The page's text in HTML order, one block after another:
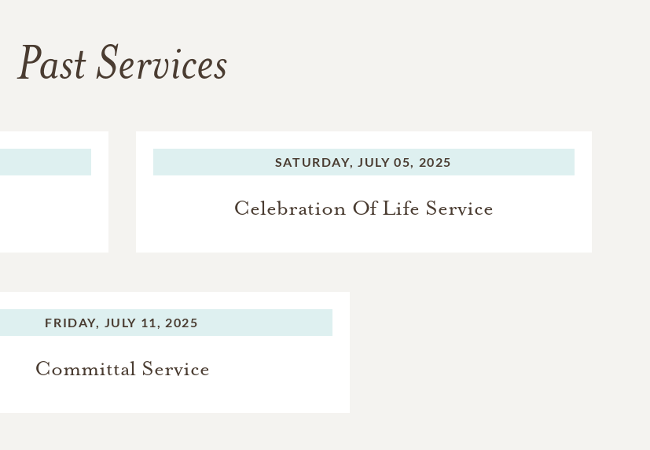
Past Services
SATURDAY, JULY 05, 2025
Celebration Of Life Service
FRIDAY, JULY 11, 2025
Committal Service